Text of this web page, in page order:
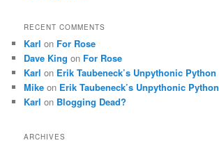
RECENT COMMENTS
Karl on For Rose
Dave King on For Rose
Karl on Erik Taubeneck’s Unpythonic Python
Mike on Erik Taubeneck’s Unpythonic Python
Karl on Blogging Dead?
ARCHIVES